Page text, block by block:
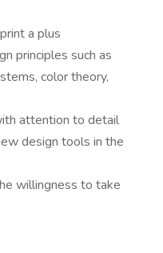
a plus
principles such as
color theory,
attention to detail
design tools in the
willingness to take